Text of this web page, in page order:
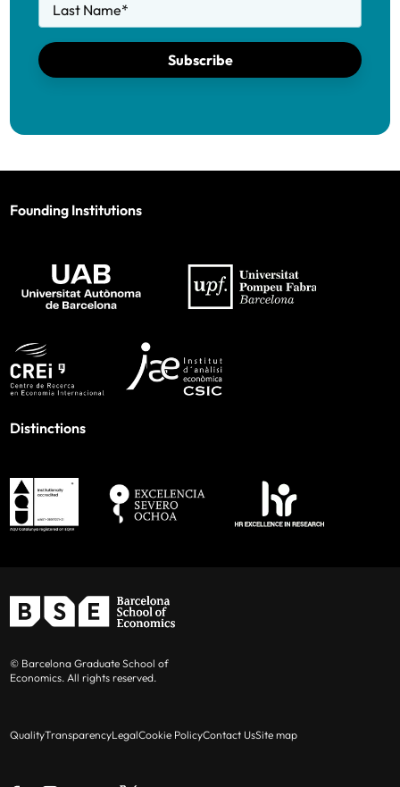
Last Name*
Subscribe
Founding Institutions
Distinctions
© Barcelona Graduate School of
Economics. All rights reserved.
QualityTransparencyLegalCookie PolicyContact UsSite map